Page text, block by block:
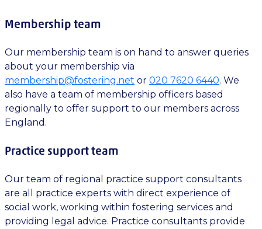
Membership team
Our membership team is on hand to answer queries
about your membership via
membership@fostering.net or 020 7620 6440. We
also have a team of membership officers based
regionally to offer support to our members across
England.
Practice support team
Our team of regional practice support consultants
are all practice experts with direct experience of
social work, working within fostering services and
providing legal advice. Practice consultants provide